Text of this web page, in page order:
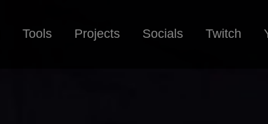
Tools Projects Socials Twitch